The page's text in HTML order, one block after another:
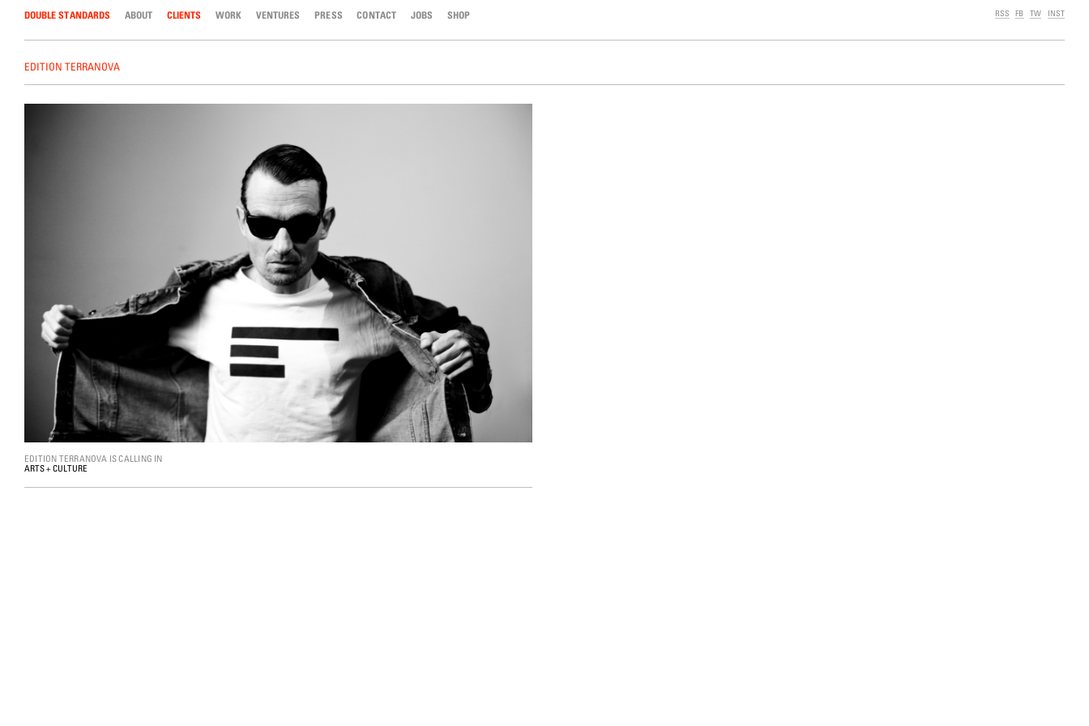
DOUBLE STANDARDS Skip to content
ABOUT CLIENTS WORK VENTURES PRESS CONTACT JOBS SHOP RSS FB TW INST
EDITION TERRANOVA
EDITION TERRANOVA IS CALLING IN
ARTS + CULTURE